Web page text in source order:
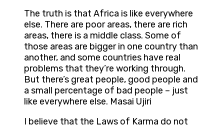
The truth is that Africa is like everywhere
else. There are poor areas, there are rich
areas, there is a middle class. Some of
those areas are bigger in one country than
another, and some countries have real
problems that they’re working through.
But there’s great people, good people and
a small percentage of bad people – just
like everywhere else. Masai Ujiri
I believe that the Laws of Karma do not